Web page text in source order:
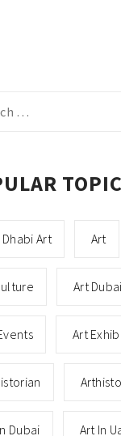
Dhabi Art Art
Art Dubai
Art
Dubai Art In